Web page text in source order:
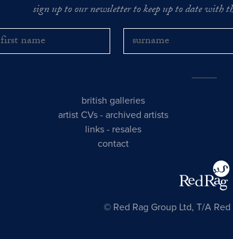
sign up to our newsletter to keep up to date with
british galleries
artist CVs -archived artists
links - resales
contact
© Red Rag Group Ltd, T/A